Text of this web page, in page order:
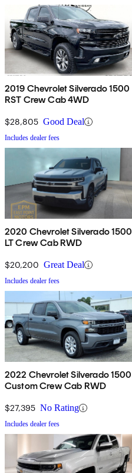
2019 Chevrolet Silverado 1500
RST Crew Cab 4WD
$28,805 Good Deal
Includes dealer fees
2020 Chevrolet Silverado 1500
LT Crew Cab RWD
$20,200 Great Deal
Includes dealer fees
2022 Chevrolet Silverado 1500
Custom Crew Cab RWD
$27,395 No Rating
Includes dealer fees